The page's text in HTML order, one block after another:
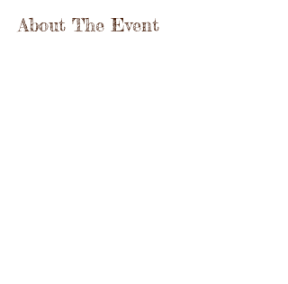
About The Event